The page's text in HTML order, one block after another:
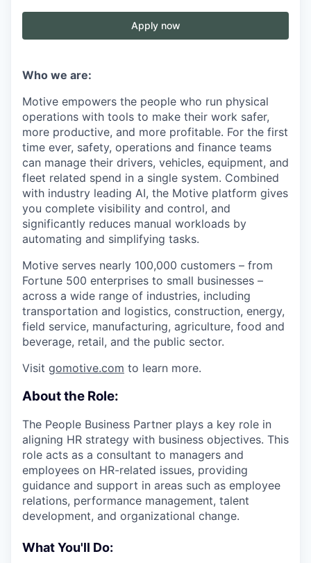
Apply now
Who we are:
Motive empowers the people who run physical
operations with tools to make their work safer,
more productive, and more profitable. For the first
time ever, safety, operations and finance teams
can manage their drivers, vehicles, equipment, and
fleet related spend in a single system. Combined
with industry leading AI, the Motive platform gives
you complete visibility and control, and
significantly reduces manual workloads by
automating and simplifying tasks.
Motive serves nearly 100,000 customers – from
Fortune 500 enterprises to small businesses –
across a wide range of industries, including
transportation and logistics, construction, energy,
field service, manufacturing, agriculture, food and
beverage, retail, and the public sector.
Visit gomotive.com to learn more.
About the Role:
The People Business Partner plays a key role in
aligning HR strategy with business objectives. This
role acts as a consultant to managers and
employees on HR-related issues, providing
guidance and support in areas such as employee
relations, performance management, talent
development, and organizational change.
What You'll Do: